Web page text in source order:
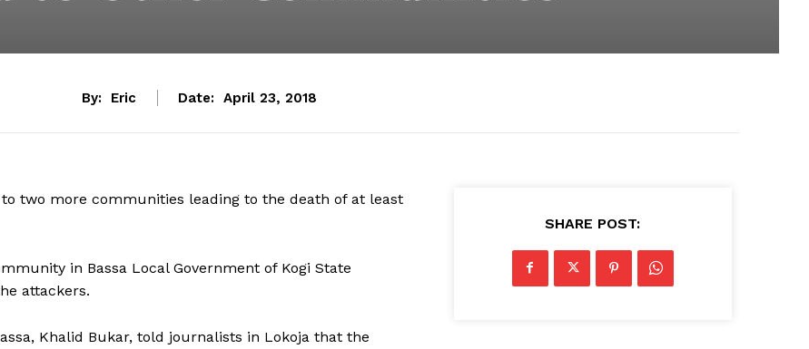
By: Eric Date: April 23, 2018
two more communities leading to the death of at least
in Bassa Local Government of Kogi State
attackers.
Khalid Bukar, told journalists in Lokoja that the
SHARE POST: